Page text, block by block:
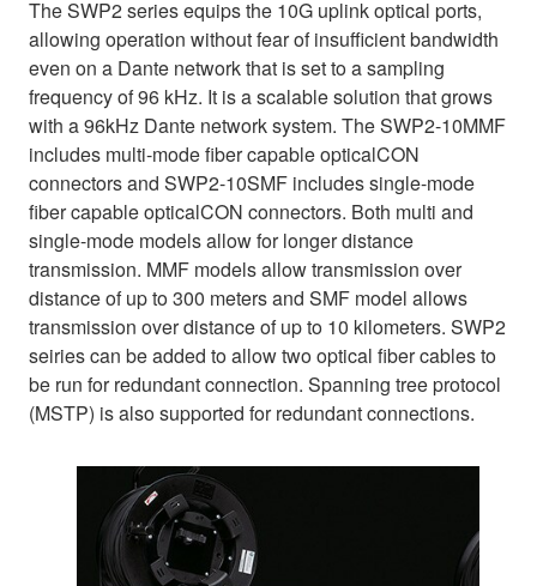
The SWP2 series equips the 10G uplink optical ports,
allowing operation without fear of insufficient bandwidth
even on a Dante network that is set to a sampling
frequency of 96 kHz. It is a scalable solution that grows
with a 96kHz Dante network system. The SWP2-10MMF
includes multi-mode fiber capable opticalCON
connectors and SWP2-10SMF includes single-mode
fiber capable opticalCON connectors. Both multi and
single-mode models allow for longer distance
transmission. MMF models allow transmission over
distance of up to 300 meters and SMF model allows
transmission over distance of up to 10 kilometers. SWP2
seiries can be added to allow two optical fiber cables to
be run for redundant connection. Spanning tree protocol
(MSTP) is also supported for redundant connections.